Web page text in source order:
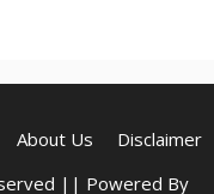
About Us
Disclaimer
|| Powered By